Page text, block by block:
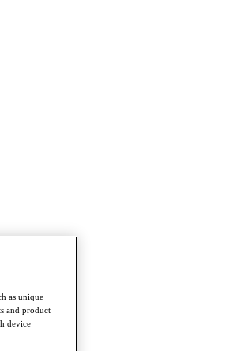
as unique
and product
device